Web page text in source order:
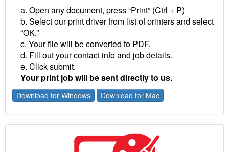
a. Open any document, press “Print” (Ctrl + P)
b. Select our print driver from list of printers and select
“OK.”
c. Your file will be converted to PDF.
d. Fill out your contact info and job details.
e. Click submit.
Your print job will be sent directly to us.
Download for Windows Download for Mac